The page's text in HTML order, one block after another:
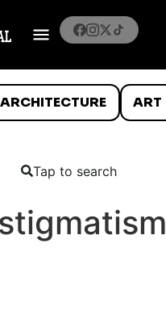
ARCHITECTURE ART
Tap to search